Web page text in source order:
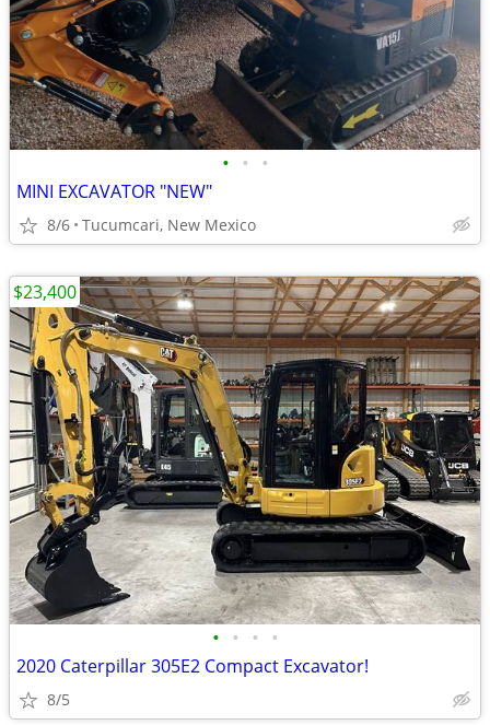
• • •
MINI EXCAVATOR "NEW"
8/6 Tucumcari, New Mexico
• • • •
2020 Caterpillar 305E2 Compact Excavator!
8/5
$23,400